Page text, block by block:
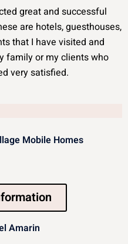
great and successful
are hotels, guesthouses,
that I have visited and
family or my clients who
very satisfied.
Mobile Homes
Amarin